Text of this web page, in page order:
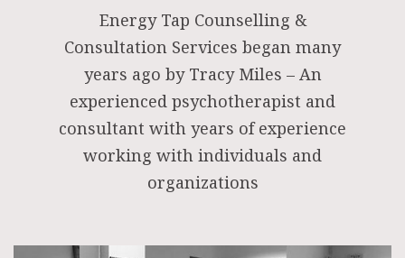
Energy Tap Counselling &
Consultation Services began many
years ago by Tracy Miles – An
experienced psychotherapist and
consultant with years of experience
working with individuals and
organizations